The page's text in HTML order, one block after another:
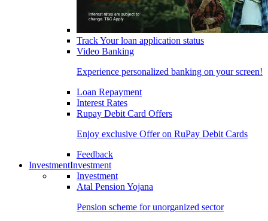
Track Your loan application status
Video Banking
Experience personalized banking on your screen!
Loan Repayment
Interest Rates
Rupay Debit Card Offers
Enjoy exclusive Offer on RuPay Debit Cards
Feedback
InvestmentInvestment
Investment
Atal Pension Yojana
Pension scheme for unorganized sector